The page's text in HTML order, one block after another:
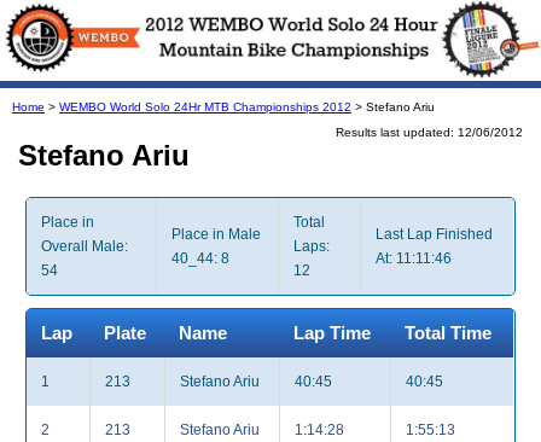
Home > WEMBO World Solo 24Hr MTB Championships 2012 > Stefano Ariu
Results last updated: 12/06/2012
Stefano Ariu
Place in
Overall Male:
54
Place in Male
40_44: 8
Total
Laps:
12
Last Lap Finished
At: 11:11:46
Lap Plate Name Lap Time Total Time
1 213 Stefano Ariu 40:45 40:45
2 213 Stefano Ariu 1:14:28 1:55:13